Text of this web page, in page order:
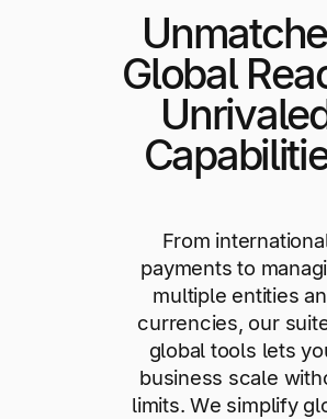
Global
From
payments to
multiple entities
currencies, our
global tools lets
business scale
limits. We simplify